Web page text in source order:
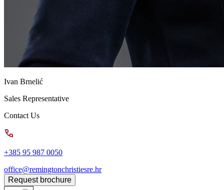
Ivan Brnelić
Sales Representative
Contact Us
+385 95 987 0050
office@remingtonchristiesre.hr
Request brochure